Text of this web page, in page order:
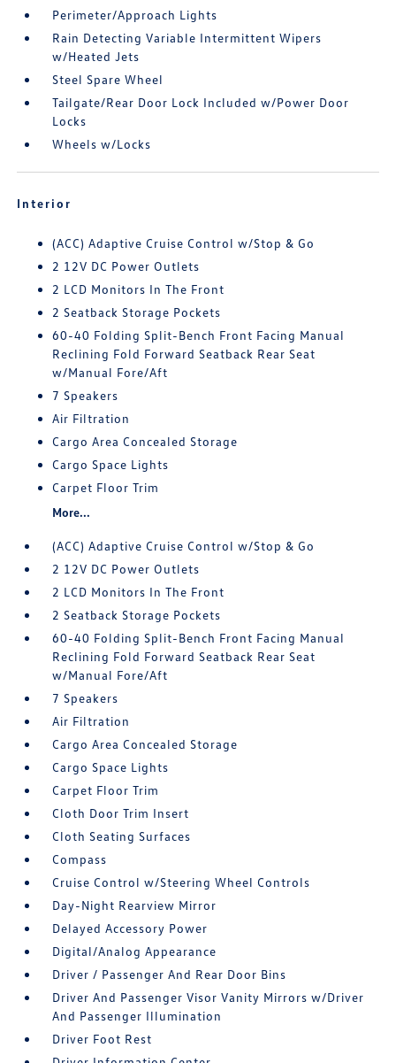
Perimeter/Approach Lights
Rain Detecting Variable Intermittent Wipers
w/Heated Jets
Steel Spare Wheel
Tailgate/Rear Door Lock Included w/Power Door
Locks
Wheels w/Locks
Interior
(ACC) Adaptive Cruise Control w/Stop & Go
2 12V DC Power Outlets
2 LCD Monitors In The Front
2 Seatback Storage Pockets
60-40 Folding Split-Bench Front Facing Manual
Reclining Fold Forward Seatback Rear Seat
w/Manual Fore/Aft
7 Speakers
Air Filtration
Cargo Area Concealed Storage
Cargo Space Lights
Carpet Floor Trim
More...
(ACC) Adaptive Cruise Control w/Stop & Go
2 12V DC Power Outlets
2 LCD Monitors In The Front
2 Seatback Storage Pockets
60-40 Folding Split-Bench Front Facing Manual
Reclining Fold Forward Seatback Rear Seat
w/Manual Fore/Aft
7 Speakers
Air Filtration
Cargo Area Concealed Storage
Cargo Space Lights
Carpet Floor Trim
Cloth Door Trim Insert
Cloth Seating Surfaces
Compass
Cruise Control w/Steering Wheel Controls
Day-Night Rearview Mirror
Delayed Accessory Power
Digital/Analog Appearance
Driver / Passenger And Rear Door Bins
Driver And Passenger Visor Vanity Mirrors w/Driver
And Passenger Illumination
Driver Foot Rest